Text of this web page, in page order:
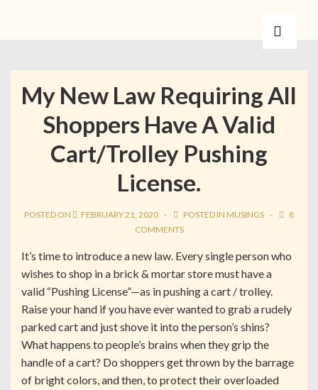
My New Law Requiring All
Shoppers Have A Valid
Cart/Trolley Pushing
License.
POSTED ON FEBRUARY 21, 2020 POSTED IN MUSINGS
8
COMMENTS
It’s time to introduce a new law. Every single person who
wishes to shop in a brick & mortar store must have a
valid “Pushing License”—as in pushing a cart / trolley.
Raise your hand if you have ever wanted to grab a rudely
parked cart and just shove it into the person’s shins?
What happens to people’s brains when they grip the
handle of a cart? Do shoppers get thrown by the barrage
of bright colors, and then, to protect their overloaded